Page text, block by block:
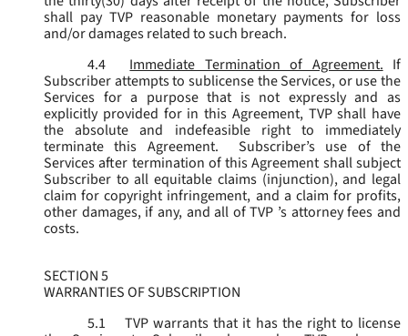
shall pay TVP reasonable monetary payments for loss
and/or damages related to such breach.
4.4
Immediate Termination of Agreement. If
Subscriber attempts to sublicense the Services, or use the
Services for a purpose that is not expressly and as
explicitly provided for in this Agreement, TVP shall have
the absolute and indefeasible right to immediately
terminate this Agreement. Subscriber’s use of the
Services after termination of this Agreement shall subject
Subscriber to all equitable claims (injunction), and legal
claim for copyright infringement, and a claim for profits,
other damages, if any, and all of TVP ’s attorney fees and
costs.
SECTION 5
WARRANTIES OF SUBSCRIPTION
5.1
TVP warrants that it has the right to license